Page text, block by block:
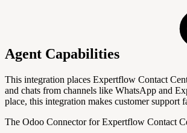
Agent Capabilities
This integration places Expertflow Contact
and chats from channels like WhatsApp and
place, this integration makes customer support
The Odoo Connector for Expertflow Contact